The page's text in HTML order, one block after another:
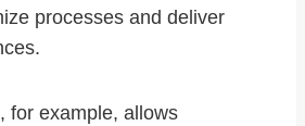
processes and deliver
for example, allows